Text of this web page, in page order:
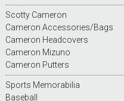
Scotty Cameron
Cameron Accessories/Bags
Cameron Headcovers
Cameron Mizuno
Cameron Putters
Sports Memorabilia
Baseball